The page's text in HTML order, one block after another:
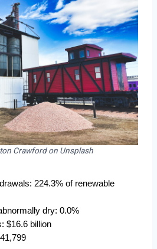
Crawford on Unsplash
224.3% of renewable
dry: 0.0%
$16.6 billion